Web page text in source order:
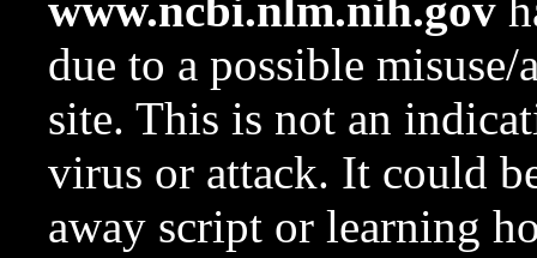
www.ncbi.nlm.nih.gov
due to a possible
site. This is not an
virus or attack. It could
away script or learning